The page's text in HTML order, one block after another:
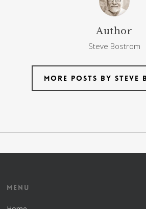
Author
Steve Bostrom
More posts by Steve
Menu